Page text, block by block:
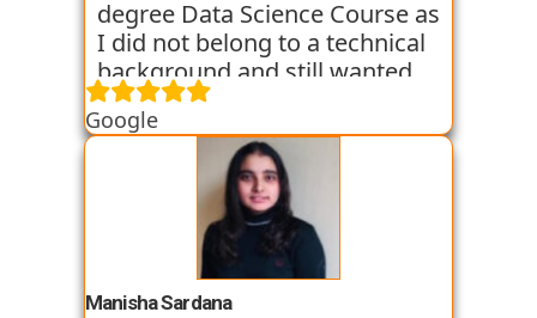
the placement process as of
now and I am hopeful that I
will so get placed too. My
college friend who
recommended me this
institute is already placed in
Vortex organisation in just 45
days after joining. I am very
optimistic and thank for
TrainingYA for all their efforts.
degree Data Science Course as
I did not belong to a technical
background and still wanted
an in depth knowledge of the
Data Science field. TrainingYA
provided me with relevant and
practical knowledge through
workshops, case studies and
assignments. They helped me
throughout my transition
period from Commerce
Google
Manisha Sardana